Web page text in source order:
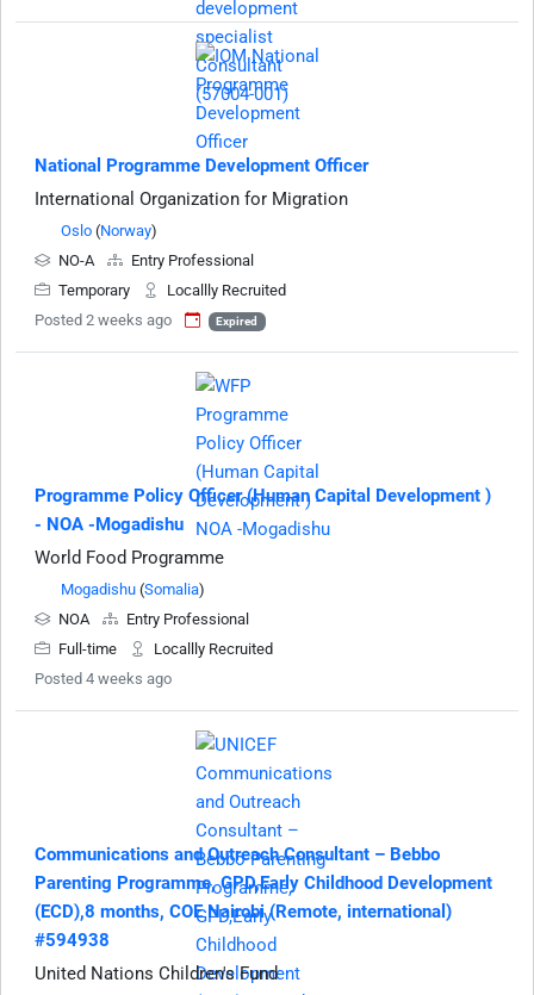
National Programme Development Officer
International Organization for Migration
Oslo (Norway)
NO-A
Entry Professional
Temporary
Locallly Recruited
Posted 2 weeks ago
Expired
Programme Policy Officer (Human Capital Development )
- NOA -Mogadishu
World Food Programme
Mogadishu (Somalia)
NOA
Entry Professional
Full-time
Locallly Recruited
Posted 4 weeks ago
Communications and Outreach Consultant – Bebbo
Parenting Programme, GPD,Early Childhood Development
(ECD),8 months, COE Nairobi (Remote, international)
#594938
United Nations Children's Fund